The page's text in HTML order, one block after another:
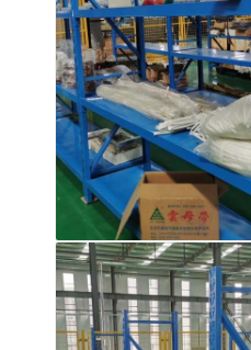
Cases
Request A Quote
Warehouse Pallet Racking
Warehouse Storage Rack
Supermarket Display Rack
Cantilever Racking